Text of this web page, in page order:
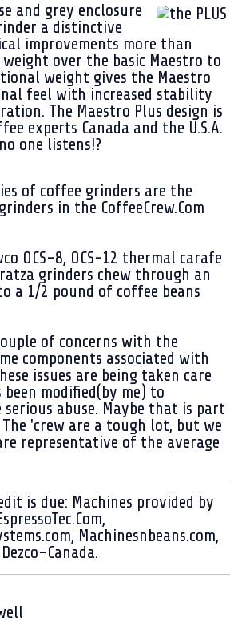
and grey enclosure
a distinctive
improvements more than
over the basic Maestro to
weight gives the Maestro
feel with increased stability
The Maestro Plus design is
experts Canada and the U.S.A.
one listens!?
of coffee grinders are the
in the CoffeeCrew.Com
OCS-8, OCS-12 thermal carafe
grinders chew through an
a 1/2 pound of coffee beans
of concerns with the
components associated with
issues are being taken care
modified(by me) to
abuse. Maybe that is part
'crew are a tough lot, but we
representative of the average
is due: Machines provided by
Machinesnbeans.com,
Canada.